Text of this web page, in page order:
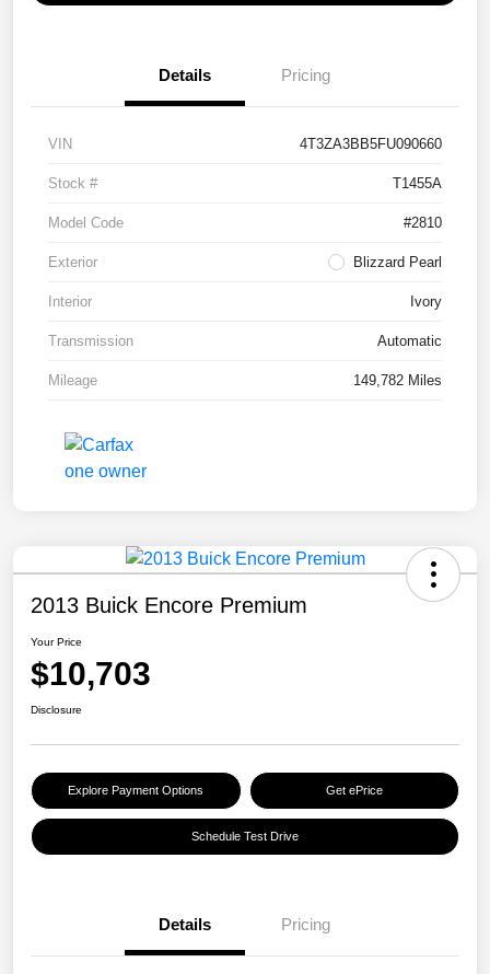
Details Pricing
VIN 4T3ZA3BB5FU090660
Stock # T1455A
Model Code #2810
Exterior Blizzard Pearl
Interior Ivory
Transmission Automatic
Mileage 149,782 Miles
2013 Buick Encore Premium
Your Price
$10,703
Disclosure
Explore Payment Options Get ePrice
Schedule Test Drive
Details Pricing